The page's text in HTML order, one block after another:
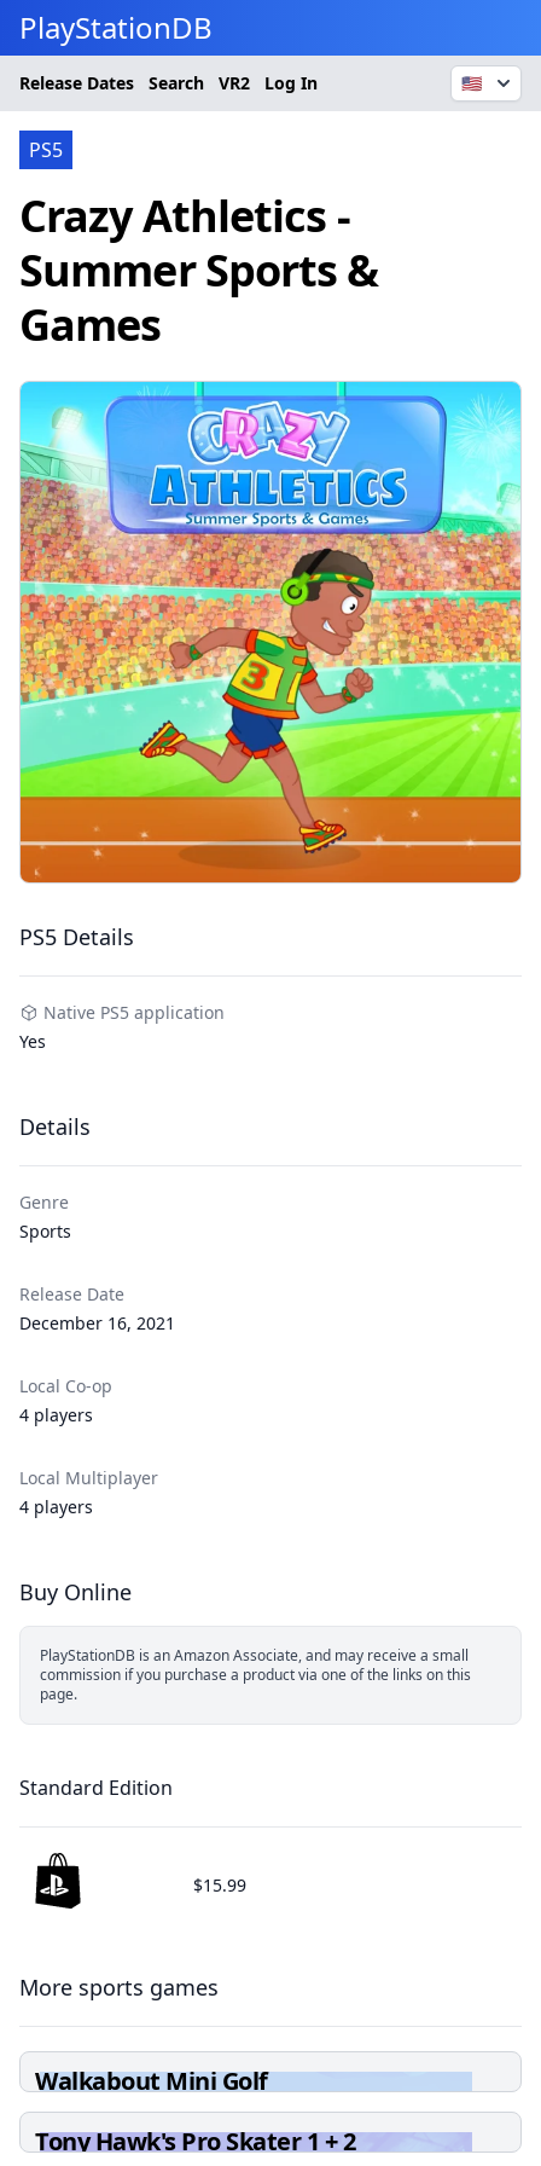
PlayStationDB
Release Dates Search VR2 Log In 🇺🇸
PS5
Crazy Athletics -
Summer Sports &
Games
PS5 Details
Native PS5 application
Yes
Details
Genre
Sports
Release Date
December 16, 2021
Local Co-op
4 players
Local Multiplayer
4 players
Buy Online
PlayStationDB is an Amazon Associate, and may receive a small
commission if you purchase a product via one of the links on this
page.
Standard Edition
$15.99
More sports games
Walkabout Mini Golf
Tony Hawk's Pro Skater 1 + 2